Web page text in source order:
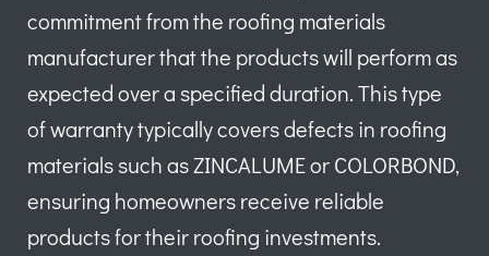
commitment from the roofing materials
manufacturer that the products will perform as
expected over a specified duration. This type
of warranty typically covers defects in roofing
materials such as ZINCALUME or COLORBOND,
ensuring homeowners receive reliable
products for their roofing investments.